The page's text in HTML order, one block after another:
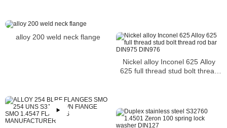
alloy 200 weld neck flange
Nickel alloy Inconel 625 Alloy
625 full thread stud bolt thread